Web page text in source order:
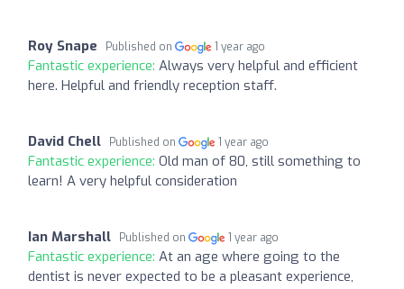
Roy Snape Published on 1 year ago
Fantastic experience: Always very helpful and efficient
here. Helpful and friendly reception staff.
David Chell Published on 1 year ago
Fantastic experience: Old man of 80, still something to
learn! A very helpful consideration
Ian Marshall Published on 1 year ago
Fantastic experience: At an age where going to the
dentist is never expected to be a pleasant experience,